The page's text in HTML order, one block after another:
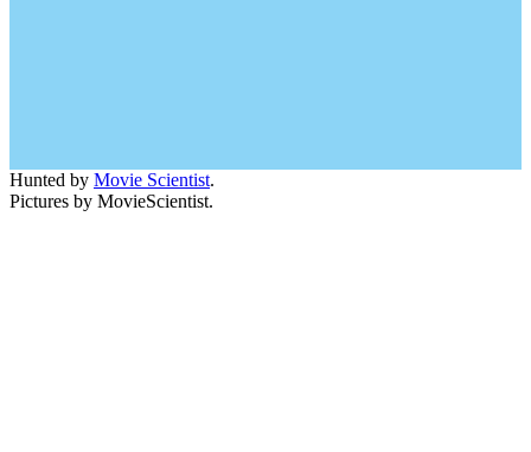
Hunted by Movie Scientist.
Pictures by MovieScientist.